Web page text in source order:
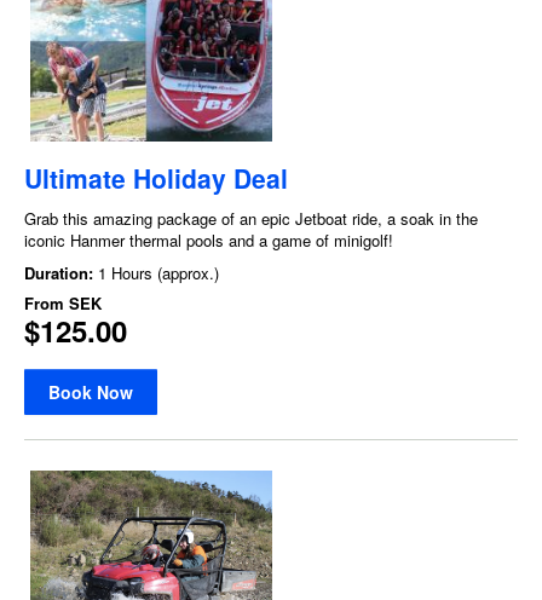
Ultimate Holiday Deal
Grab this amazing package of an epic Jetboat ride, a soak in the
iconic Hanmer thermal pools and a game of minigolf!
Duration: 1 Hours (approx.)
From SEK
$125.00
Book Now